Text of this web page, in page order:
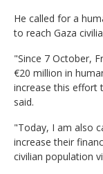
He called for a
to reach Gaza
"Since 7 October,
€20 million in
increase this effort
said.
"Today, I am also
increase their
civilian population